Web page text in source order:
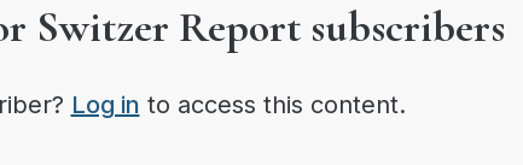
Switzer Report subscribers
Log in to access this content.